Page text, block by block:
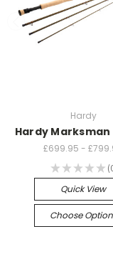
Hardy
Hardy Marksman
£699.95 -
★ ★ ★ ★ ★ 0
Quick View
Choose